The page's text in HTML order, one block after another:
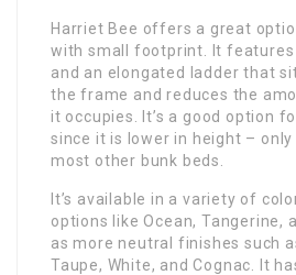
Harriet Bee offers a great
with small footprint. It features
and an elongated ladder that
the frame and reduces the
it occupies. It’s a good option
since it is lower in height –
most other bunk beds.
It’s available in a variety of
options like Ocean, Tangerine,
as more neutral finishes such
Taupe, White, and Cognac. It